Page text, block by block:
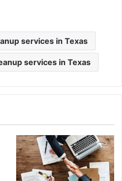
services in Texas
services in Texas